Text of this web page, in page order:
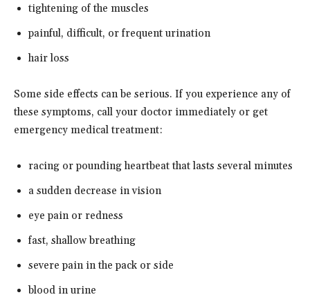
tightening of the muscles
painful, difficult, or frequent urination
hair loss
Some side effects can be serious. If you experience any of
these symptoms, call your doctor immediately or get
emergency medical treatment:
racing or pounding heartbeat that lasts several minutes
a sudden decrease in vision
eye pain or redness
fast, shallow breathing
severe pain in the pack or side
blood in urine